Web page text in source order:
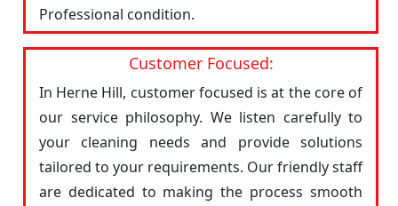
Professional condition.
Customer Focused:
In Herne Hill, customer focused is at the core of
our service philosophy. We listen carefully to
your cleaning needs and provide solutions
tailored to your requirements. Our friendly staff
are dedicated to making the process smooth